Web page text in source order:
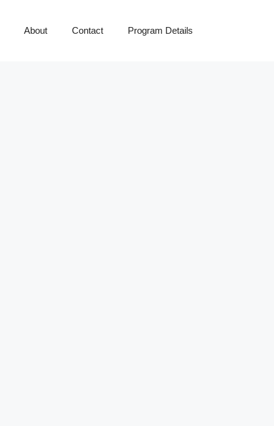
About Contact Program Details